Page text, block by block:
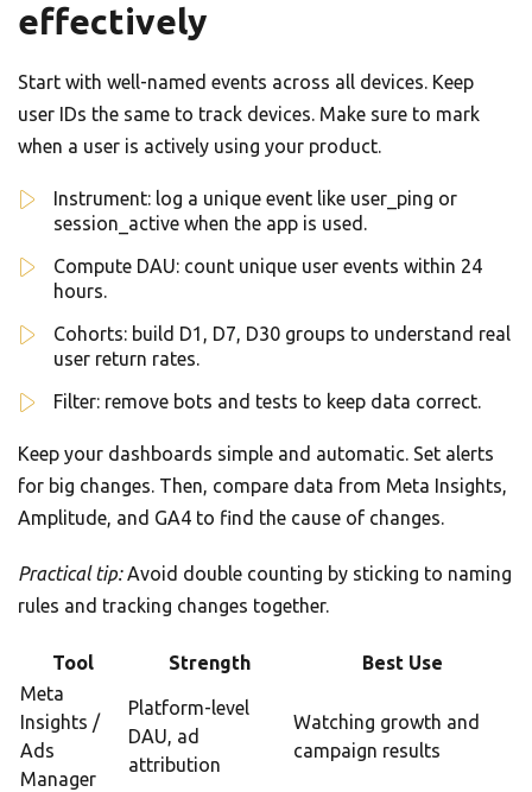
effectively
Start with well-named events across all devices. Keep
user IDs the same to track devices. Make sure to mark
when a user is actively using your product.
Instrument: log a unique event like user_ping or
session_active when the app is used.
Compute DAU: count unique user events within 24
hours.
Cohorts: build D1, D7, D30 groups to understand real
user return rates.
Filter: remove bots and tests to keep data correct.
Keep your dashboards simple and automatic. Set alerts
for big changes. Then, compare data from Meta Insights,
Amplitude, and GA4 to find the cause of changes.
Practical tip:Avoid double counting by sticking to naming
rules and tracking changes together.
Tool Strength
Best Use
Meta
Insights /
Ads
Manager
Platform-level
DAU, ad
attribution
Watching growth and
campaign results